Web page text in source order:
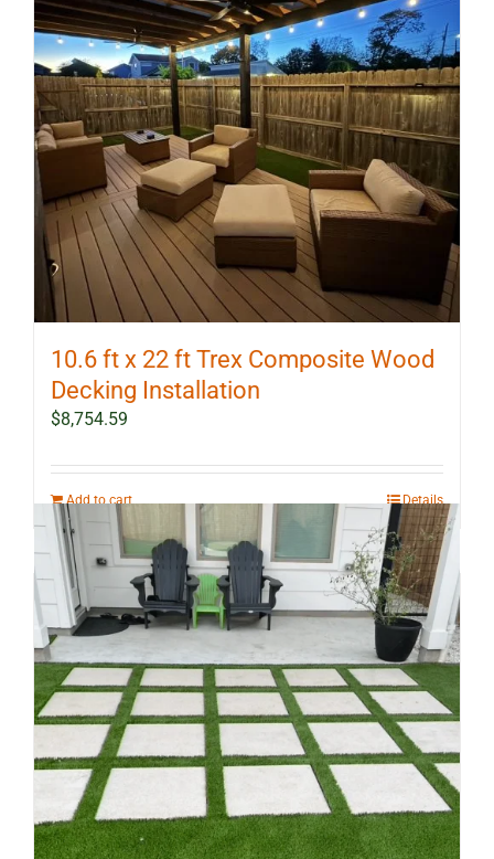
10.6 ft x 22 ft Trex Composite Wood
Decking Installation
$8,754.59
Add to cart Details